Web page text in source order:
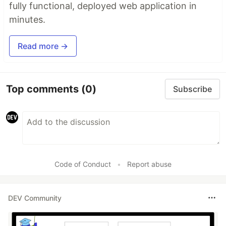
fully functional, deployed web application in
minutes.
Read more →
Top comments (0) Subscribe
Code of Conduct • Report abuse
DEV Community